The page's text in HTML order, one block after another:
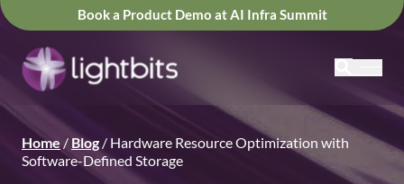
Book a Product Demo at AI Infra Summit
Home / Blog / Hardware Resource Optimization with
Software-Defined Storage